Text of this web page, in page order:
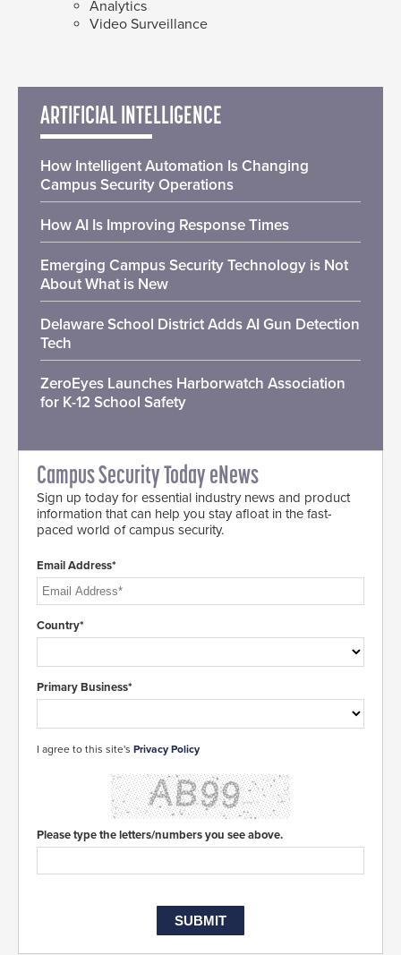
Analytics
Video Surveillance
ARTIFICIAL INTELLIGENCE
How Intelligent Automation Is Changing
Campus Security Operations
How AI Is Improving Response Times
Emerging Campus Security Technology is Not
About What is New
Delaware School District Adds AI Gun Detection
Tech
ZeroEyes Launches Harborwatch Association
for K-12 School Safety
Campus Security Today eNews
Sign up today for essential industry news and product
information that can help you stay afloat in the fast-
paced world of campus security.
Email Address*
Country*
Primary Business*
I agree to this site's Privacy Policy
Please type the letters/numbers you see above.